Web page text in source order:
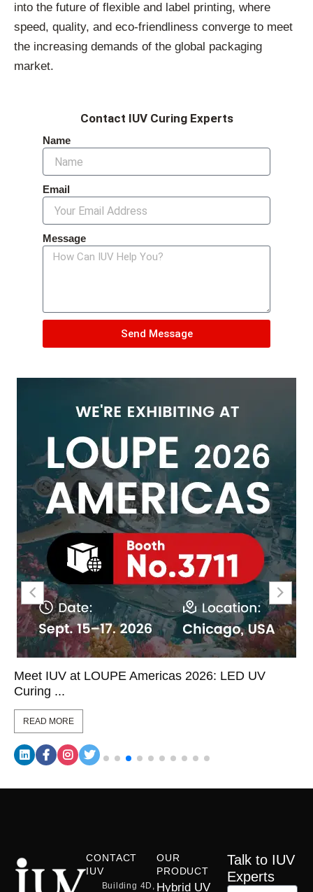
into the future of flexible and label printing, where
speed, quality, and eco-friendliness converge to meet
the increasing demands of the global packaging
market.
Contact IUV Curing Experts
Name
Email
Message
Send Message
Meet IUV at LOUPE Americas 2026: LED UV
Curing ...
READ MORE
CONTACT
IUV
Building 4D,
OUR
PRODUCT
Hybrid UV
Talk to IUV
Experts